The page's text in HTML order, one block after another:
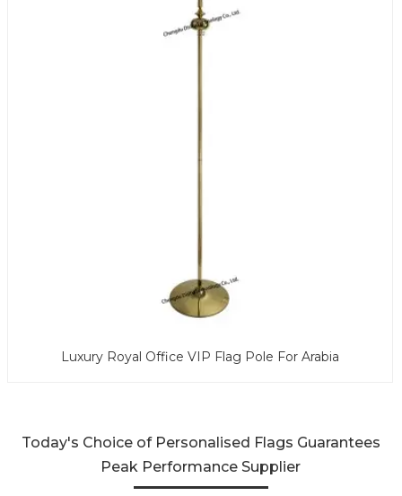
Luxury Royal Office VIP Flag Pole For Arabia
Today's Choice of Personalised Flags Guarantees
Peak Performance Supplier